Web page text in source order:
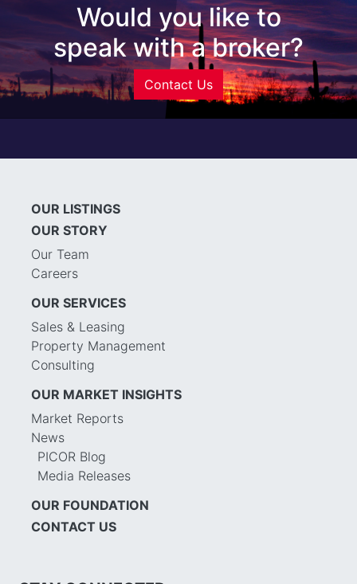
Would you like to
speak with a broker?
Contact Us
OUR LISTINGS
OUR STORY
Our Team
Careers
OUR SERVICES
Sales & Leasing
Property Management
Consulting
OUR MARKET INSIGHTS
Market Reports
News
PICOR Blog
Media Releases
OUR FOUNDATION
CONTACT US